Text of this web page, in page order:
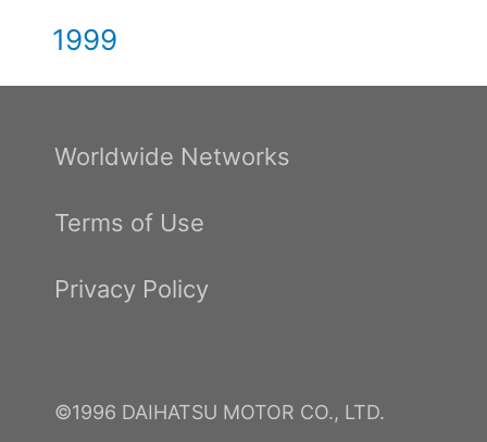
1999
Worldwide Networks
Terms of Use
Privacy Policy
©1996 DAIHATSU MOTOR CO., LTD.